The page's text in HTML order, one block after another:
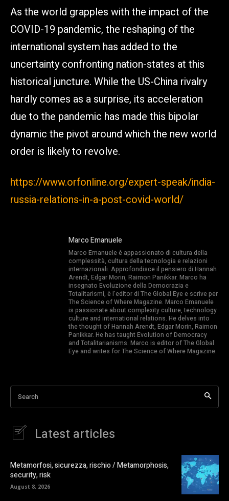
As the world grapples with the impact of the
COVID-19 pandemic, the reshaping of the
international system has added to the
uncertainty confronting nation-states at this
historical juncture. While the US-China rivalry
hardly comes as a surprise, its acceleration
due to the pandemic has made this bipolar
dynamic the pivot around which the new world
order is likely to revolve.
https://www.orfonline.org/expert-speak/india-
russia-relations-in-a-post-covid-world/
Marco Emanuele
Marco Emanuele è appassionato di cultura della
complessità, cultura della tecnologia e relazioni
internazionali. Approfondisce il pensiero di Hannah
Arendt, Edgar Morin, Raimon Panikkar. Marco ha
insegnato Evoluzione della Democrazia e
Totalitarismi, è l’editor di The Global Eye e scrive per
The Science of Where Magazine. Marco Emanuele
is passionate about complexity culture, technology
culture and international relations. He delves into
the thought of Hannah Arendt, Edgar Morin, Raimon
Panikkar. He has taught Evolution of Democracy
and Totalitarianisms. Marco is editor of The Global
Eye and writes for The Science of Where Magazine.
Search
Latest articles
Metamorfosi, sicurezza, rischio / Metamorphosis,
security, risk
August 8, 2026